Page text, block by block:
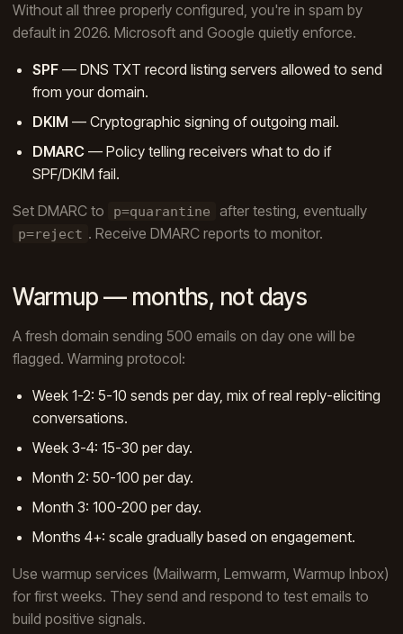
Without all three properly configured, you're in spam by
default in 2026. Microsoft and Google quietly enforce.
SPF — DNS TXT record listing servers allowed to send
from your domain.
DKIM — Cryptographic signing of outgoing mail.
DMARC — Policy telling receivers what to do if
SPF/DKIM fail.
Set DMARC to p=quarantine after testing, eventually
p=reject . Receive DMARC reports to monitor.
Warmup — months, not days
A fresh domain sending 500 emails on day one will be
flagged. Warming protocol:
Week 1-2: 5-10 sends per day, mix of real reply-eliciting
conversations.
Week 3-4: 15-30 per day.
Month 2: 50-100 per day.
Month 3: 100-200 per day.
Months 4+: scale gradually based on engagement.
Use warmup services (Mailwarm, Lemwarm, Warmup Inbox)
for first weeks. They send and respond to test emails to
build positive signals.